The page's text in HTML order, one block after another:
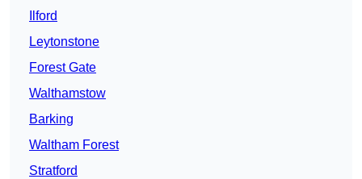
Ilford
Leytonstone
Forest Gate
Walthamstow
Barking
Waltham Forest
Stratford